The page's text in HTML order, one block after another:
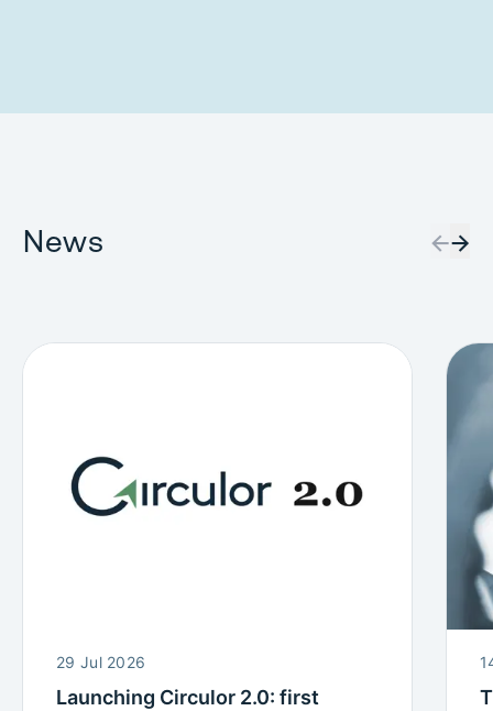
News ←→
29 Jul 2026
Launching Circulor 2.0: first